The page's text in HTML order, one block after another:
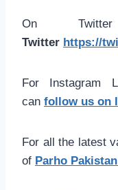
On
Twitter https://
For Instagram
can follow us on
For all the latest
of Parho